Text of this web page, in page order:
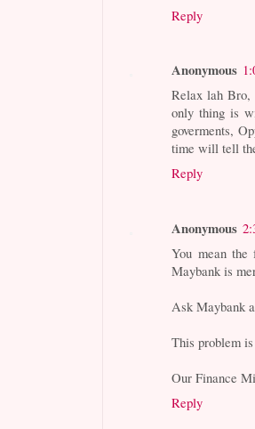
Reply
Anonymous
Relax lah Bro,
only thing is
goverments,
time will tell
Reply
Anonymous
You mean the
Maybank is
Ask Maybank
This problem
Our Finance
Reply